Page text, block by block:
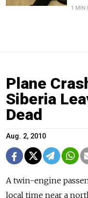
1 MIN
Plane
Siberia
Dead
Aug. 2, 2010
A twin-engine
local time near a